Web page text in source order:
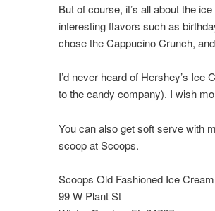
But of course, it’s all about the
interesting flavors such as
chose the Cappucino Crunch,
I’d never heard of Hershey’s Ice
to the candy company). I wish
You can also get soft serve with
scoop at Scoops.
Scoops Old Fashioned Ice Cream
99 W Plant St